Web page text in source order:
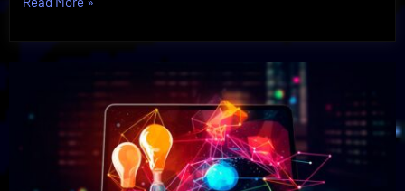
Aide
Shocking
Growth
Exposed”